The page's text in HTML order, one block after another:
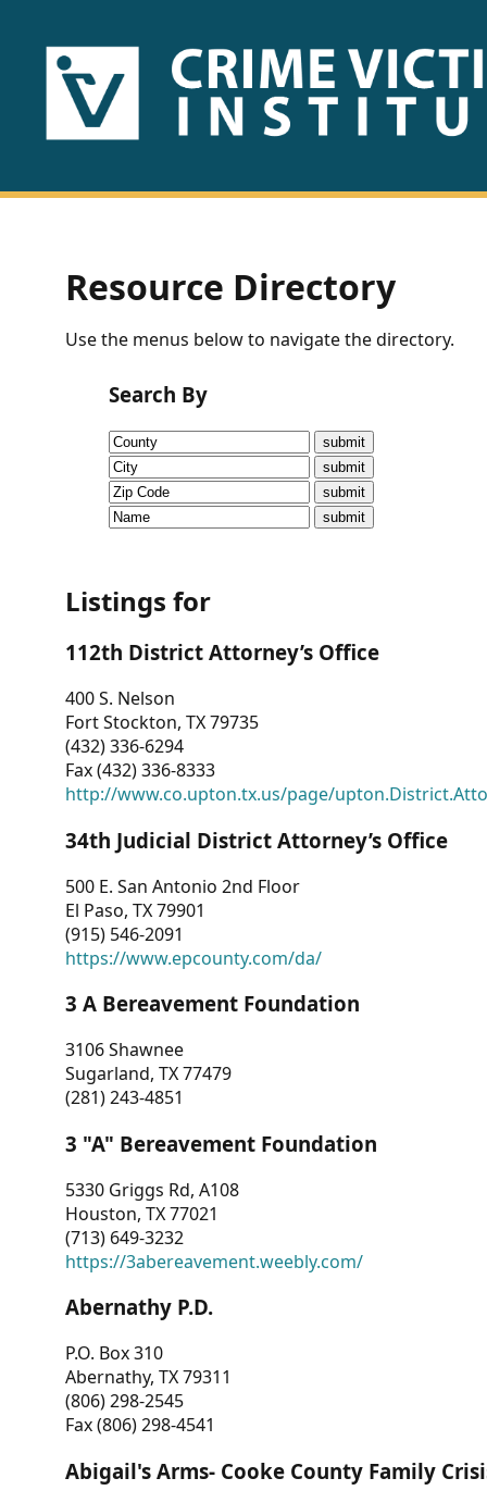
HOME
US
Fact
Sheets
Research
Briefs!
CVI
Talks/Webinars
Dashboard
Other
RESOURCES
CONTACT
US
Resource Directory
Use the menus below to navigate the directory.
Search By
Listings for
112th District Attorney’s Office
400 S. Nelson
Fort Stockton, TX 79735
(432) 336-6294
Fax (432) 336-8333
http://www.co.upton.tx.us/page/
34th Judicial District Attorney’s Office
500 E. San Antonio 2nd Floor
El Paso, TX 79901
(915) 546-2091
https://www.epcounty.com/da/
3 A Bereavement Foundation
3106 Shawnee
Sugarland, TX 77479
(281) 243-4851
3 "A" Bereavement Foundation
5330 Griggs Rd, A108
Houston, TX 77021
(713) 649-3232
https://3abereavement.weebly.com/
Abernathy P.D.
P.O. Box 310
Abernathy, TX 79311
(806) 298-2545
Fax (806) 298-4541
Abigail's Arms- Cooke County Family